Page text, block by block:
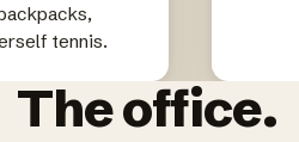
tennis.
The office.